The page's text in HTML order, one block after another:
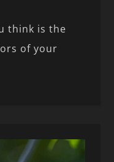
think is the
of your